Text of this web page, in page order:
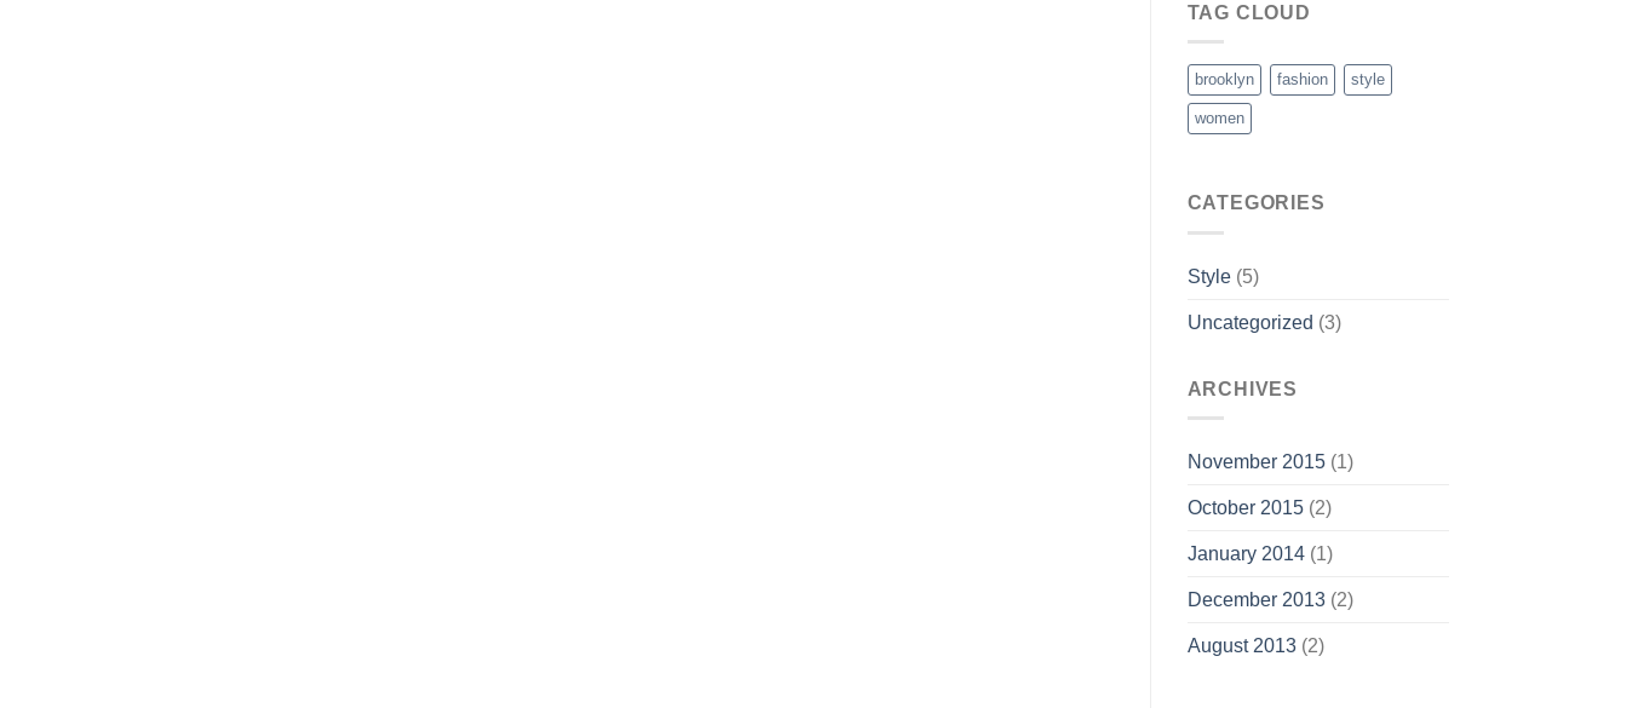
TAG CLOUD
brooklyn fashion style
women
CATEGORIES
Style(5)
Uncategorized (3)
ARCHIVES
November 2015(1)
October 2015(2)
January 2014(1)
December 2013(2)
August 2013(2)